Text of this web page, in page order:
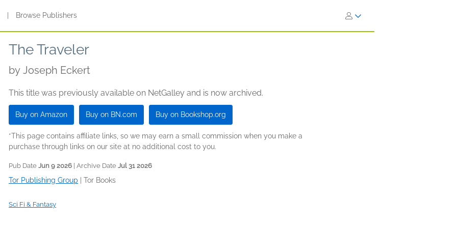
Browse Publishers
The Traveler
by Joseph Eckert
This title was previously available on NetGalley and is now archived.
Buy on Amazon Buy on BN.com Buy on Bookshop.org
*This page contains affiliate links, so we may earn a small commission when you make a
purchase through links on our site at no additional cost to you.
Pub Date Jun 9 2026 | Archive Date Jul 31 2026
Tor Publishing Group Tor Books
Sci Fi & Fantasy